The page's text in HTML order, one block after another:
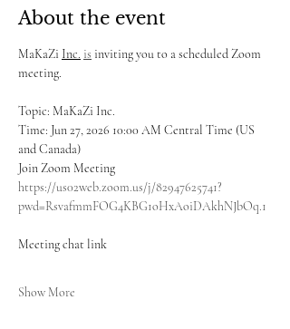
About the event
MaKaZi Inc. is inviting you to a scheduled Zoom
meeting.
Topic: MaKaZi Inc.
Time: Jun 27, 2026 10:00 AM Central Time (US
and Canada)
Join Zoom Meeting
https://us02web.zoom.us/j/82947625741?
pwd=RsvafmmFOG4KBG1oHxAoiDAkhNJbOq.1
Meeting chat link
Show More